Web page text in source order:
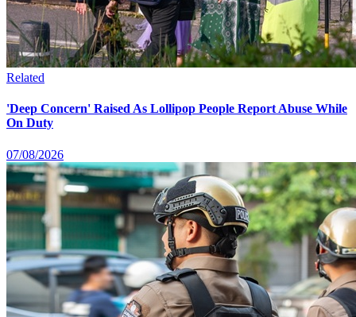
Related
'Deep Concern' Raised As Lollipop People Report Abuse While
On Duty
07/08/2026